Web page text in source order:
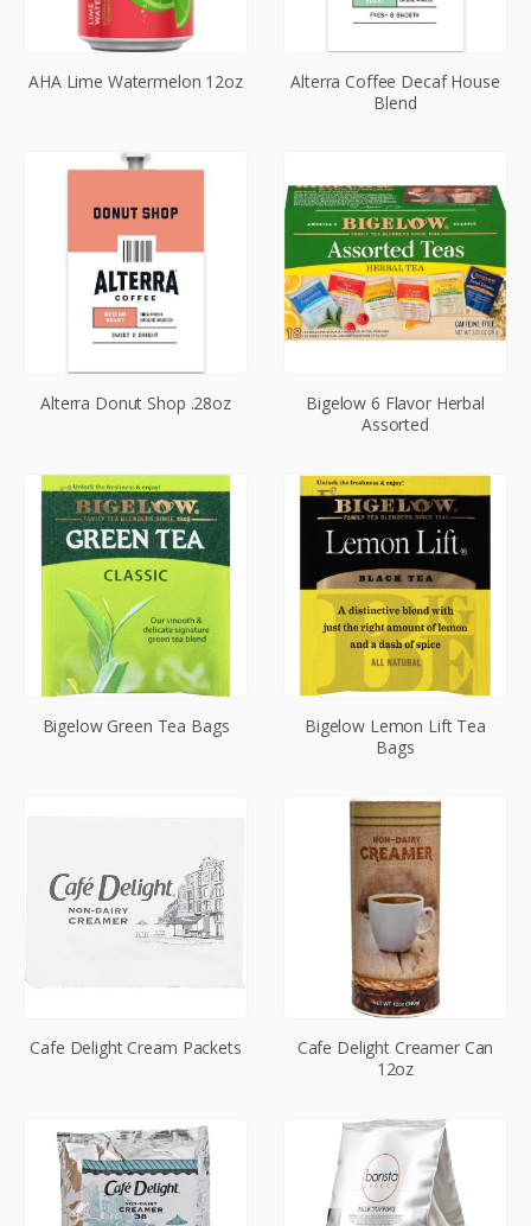
AHA Lime Watermelon 12oz
Alterra Coffee Decaf House
Blend
Alterra Donut Shop .28oz
Bigelow 6 Flavor Herbal
Assorted
Bigelow Green Tea Bags
Bigelow Lemon Lift Tea
Bags
Cafe Delight Cream Packets
Cafe Delight Creamer Can
12oz